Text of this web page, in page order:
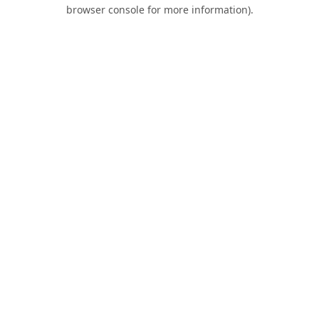
browser console for more information).